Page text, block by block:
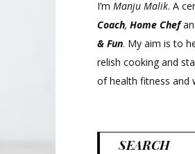
I’m Manju Malik. A
Coach, Home Chef
& Fun. My aim is to
relish cooking and
of health fitness and
SEARCH